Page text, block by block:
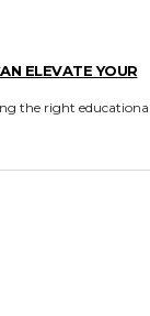
ELEVATE YOUR
the right